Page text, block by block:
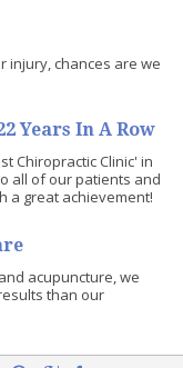
injury, chances are we
Years In A Row
Chiropractic Clinic' in
all of our patients and
a great achievement!
acupuncture, we
than our